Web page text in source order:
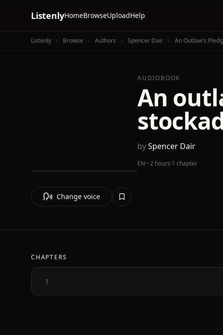
ListenlyHomeBrowseUploadHelp
Listenly Browse Authors Spencer Dair An Outlaw's
AUDIOBOOK
An
bySpencer Dair
EN·~2 hours·1 chapter
Change voice
CHAPTERS
1